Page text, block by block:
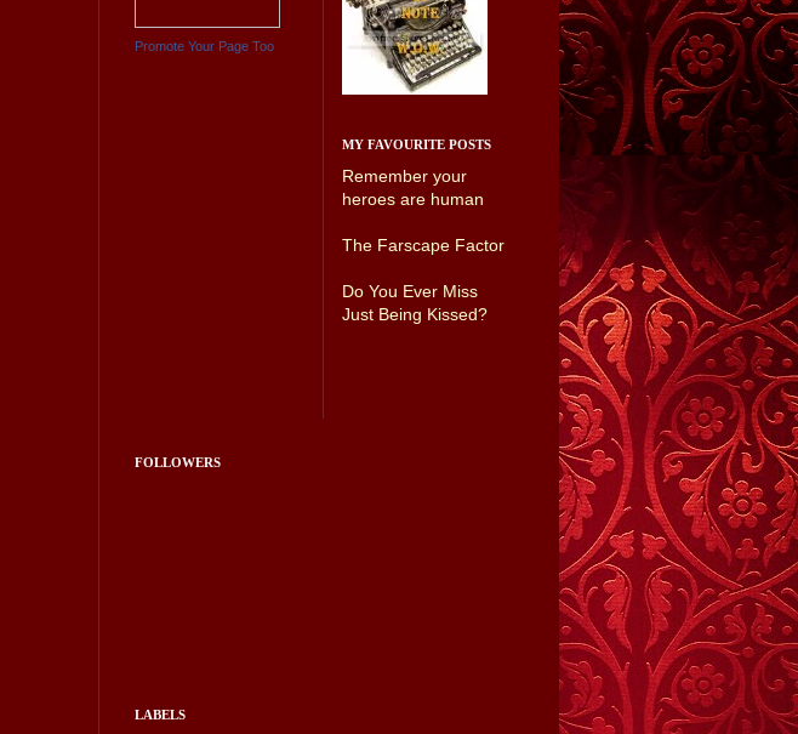
Promote Your Page Too
MY FAVOURITE POSTS
Remember your
heroes are human
The Farscape Factor
Do You Ever Miss
Just Being Kissed?
FOLLOWERS
LABELS